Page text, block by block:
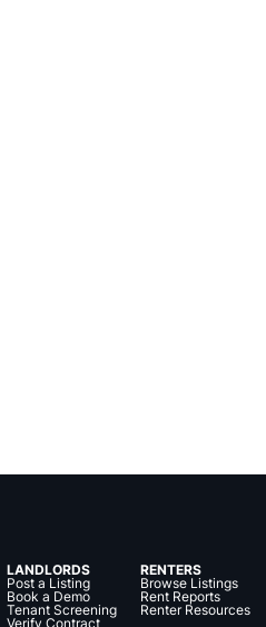
LANDLORDS
Post a Listing
Book a Demo
Tenant Screening
Verify Contract
RENTERS
Browse Listings
Rent Reports
Renter Resources